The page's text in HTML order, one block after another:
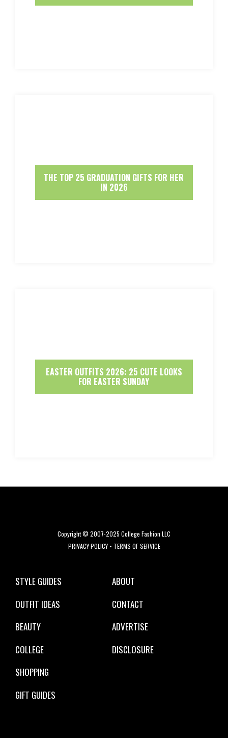
THE TOP 25 GRADUATION GIFTS FOR HER
IN 2026
EASTER OUTFITS 2026: 25 CUTE LOOKS
FOR EASTER SUNDAY
Copyright © 2007-2025 College Fashion LLC
PRIVACY POLICY• TERMS OF SERVICE
STYLE GUIDES
OUTFIT IDEAS
BEAUTY
COLLEGE
SHOPPING
GIFT GUIDES
ABOUT
CONTACT
ADVERTISE
DISCLOSURE